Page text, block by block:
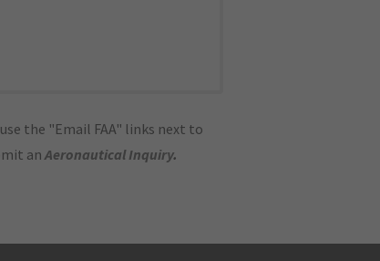
the "Email FAA" links next to
anAeronautical Inquiry.